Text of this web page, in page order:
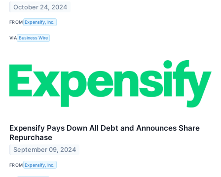
October 24, 2024
FROM Expensify, Inc.
VIA Business Wire
Expensify Pays Down All Debt and Announces Share
Repurchase
September 09, 2024
FROM Expensify, Inc.